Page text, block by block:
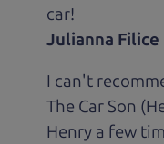
car!
Julianna Filice
I can't
The Car Son
Henry a few